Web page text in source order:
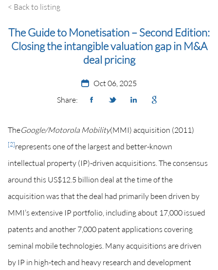
< Back to listing
The Guide to Monetisation – Second Edition:
Closing the intangible valuation gap in M&A
deal pricing
Oct 06, 2025
Share:
TheGoogle/Motorola Mobility(MMI) acquisition (2011)
[2]represents one of the largest and better-known
intellectual property (IP)-driven acquisitions. The consensus
around this US$12.5 billion deal at the time of the
acquisition was that the deal had primarily been driven by
MMI’s extensive IP portfolio, including about 17,000 issued
patents and another 7,000 patent applications covering
seminal mobile technologies. Many acquisitions are driven
by IP in high-tech and heavy research and development